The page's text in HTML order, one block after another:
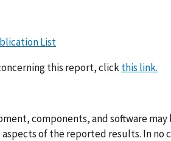
List
this report, clickthis link.
components, and software
of the reported results. In no